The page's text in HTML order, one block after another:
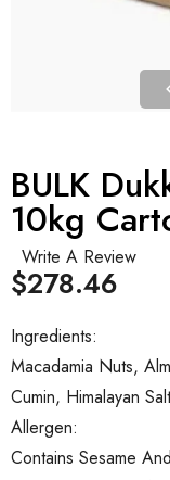
BULK
10kg
Write A Review
Ingredients:
Macadamia Nuts,
Cumin, Himalayan
Allergen:
Contains Sesame
$278.46